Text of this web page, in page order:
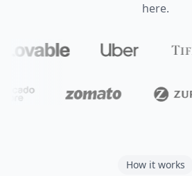
here.
How it works